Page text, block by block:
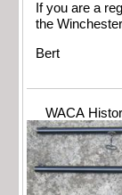
If you are a
the
Bert
WACA